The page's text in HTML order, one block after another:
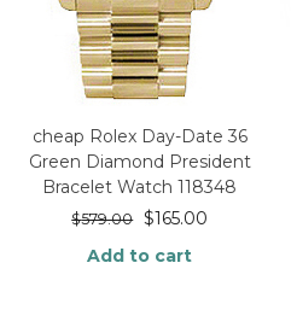
cheap Rolex Day-Date 36
Green Diamond President
Bracelet Watch 118348
$579.00 $165.00
Add to cart